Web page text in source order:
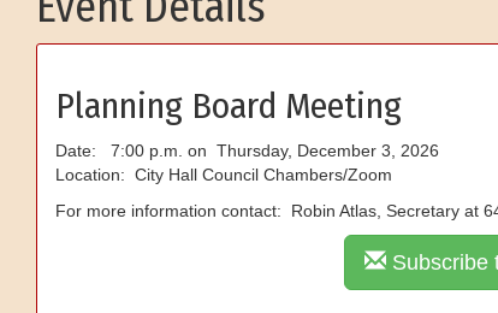
Planning Board Meeting
Date: 7:00 p.m. on Thursday, December 3, 2026
Location: City Hall Council Chambers/Zoom
For more information contact: Robin Atlas, Secretary at
Subscribe